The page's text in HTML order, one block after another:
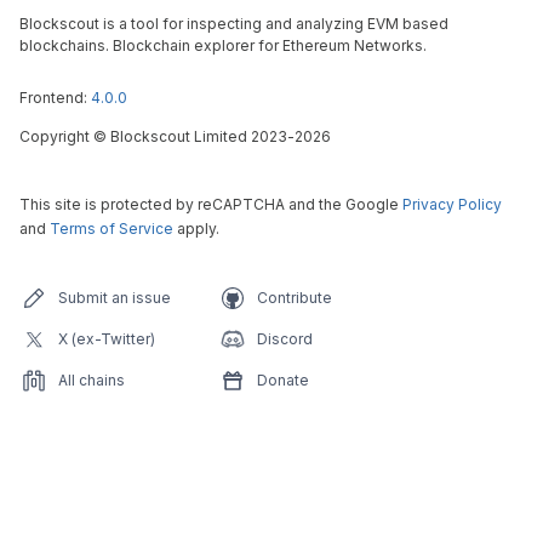
Blockscout is a tool for inspecting and analyzing EVM based
blockchains. Blockchain explorer for Ethereum Networks.
Frontend: 4.0.0
Copyright © Blockscout Limited 2023-2026
This site is protected by reCAPTCHA and the Google Privacy Policy
and Terms of Service apply.
Submit an issue Contribute
X (ex-Twitter) Discord
All chains Donate